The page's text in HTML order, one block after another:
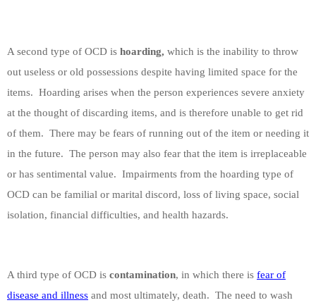
A second type of OCD is hoarding, which is the inability to throw
out useless or old possessions despite having limited space for the
items. Hoarding arises when the person experiences severe anxiety
at the thought of discarding items, and is therefore unable to get rid
of them. There may be fears of running out of the item or needing it
in the future. The person may also fear that the item is irreplaceable
or has sentimental value. Impairments from the hoarding type of
OCD can be familial or marital discord, loss of living space, social
isolation, financial difficulties, and health hazards.
A third type of OCD is contamination, in which there is fear of
disease and illness and most ultimately, death. The need to wash